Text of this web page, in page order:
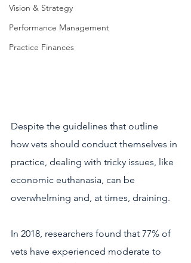
Vision & Strategy
Performance Management
Practice Finances
Despite the guidelines that outline
how vets should conduct themselves in
practice, dealing with tricky issues, like
economic euthanasia, can be
overwhelming and, at times, draining.
In 2018, researchers found that 77% of
vets have experienced moderate to